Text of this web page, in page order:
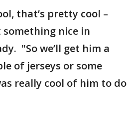
that’s pretty cool –
something nice in
"So we’ll get him a
of jerseys or some
really cool of him to do